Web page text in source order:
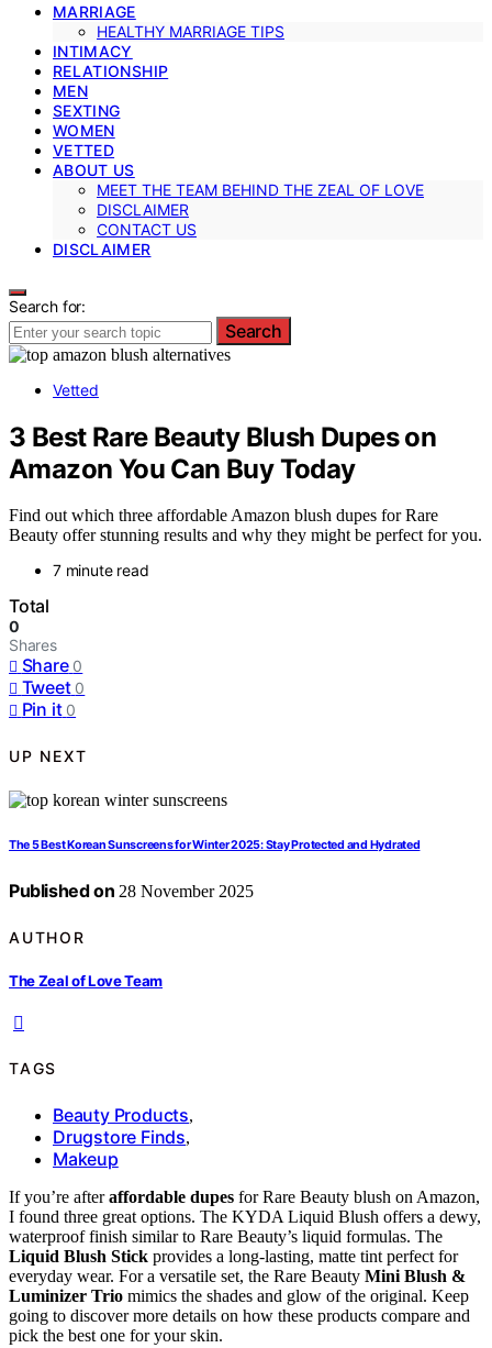
MARRIAGE
HEALTHY MARRIAGE TIPS
INTIMACY
RELATIONSHIP
MEN
SEXTING
WOMEN
VETTED
ABOUT US
MEET THE TEAM BEHIND THE ZEAL OF LOVE
DISCLAIMER
CONTACT US
DISCLAIMER
Search for:
Search
Vetted
3 Best Rare Beauty Blush Dupes on
Amazon You Can Buy Today
Find out which three affordable Amazon blush dupes for Rare
Beauty offer stunning results and why they might be perfect for you.
7 minute read
Total
0
Shares
Share 0
Tweet 0
Pin it 0
UP NEXT
The 5 Best Korean Sunscreens for Winter 2025: Stay Protected and Hydrated
Published on 28 November 2025
AUTHOR
The Zeal of Love Team
TAGS
Beauty Products,
Drugstore Finds,
Makeup
If you’re afteraffordable dupes for Rare Beauty blush on Amazon,
I found three great options. The KYDA Liquid Blush offers a dewy,
waterproof finish similar to Rare Beauty’s liquid formulas. The
Liquid Blush Stick provides a long-lasting, matte tint perfect for
everyday wear. For a versatile set, the Rare Beauty Mini Blush &
Luminizer Trio mimics the shades and glow of the original. Keep
going to discover more details on how these products compare and
pick the best one for your skin.